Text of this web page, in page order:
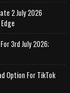
2 July 2026
3rd July 2026;
Option For TikTok